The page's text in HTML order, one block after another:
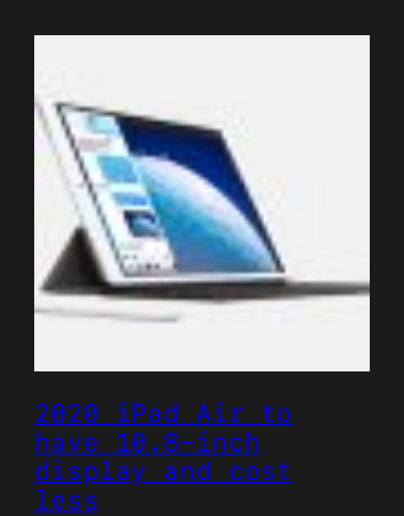
2020 iPad Air to
have 10.8-inch
display and cost
less